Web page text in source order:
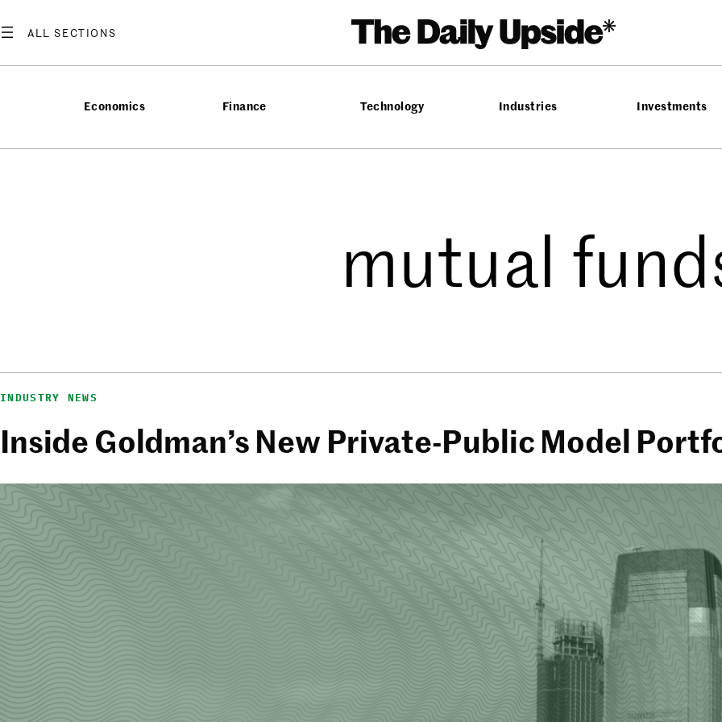
Economics Finance Technology Industries Investments
mutual
INDUSTRY NEWS
Inside Goldman’s New Private-Public Model